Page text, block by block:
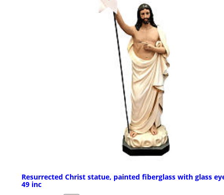
Resurrected Christ statue, painted fiberglass with glass
49 inc